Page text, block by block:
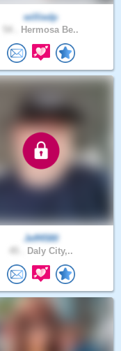
williedp
Hermosa Be..
Jeff4580
Daly City,..